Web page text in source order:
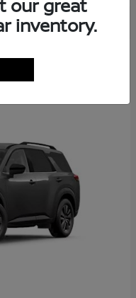
our great
inventory.